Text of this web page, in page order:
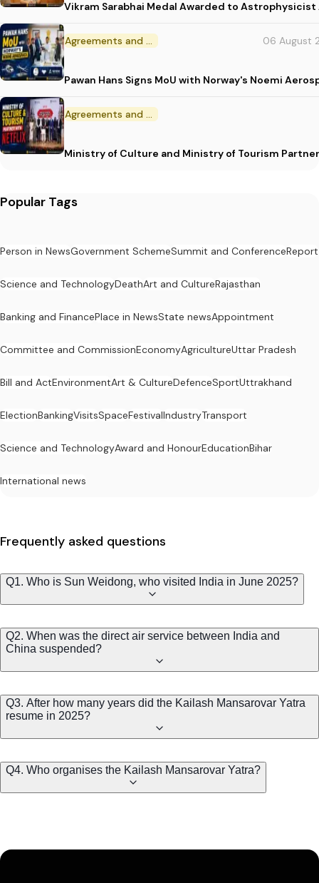
Vikram Sarabhai Medal Awarded to Astrophysicist
Agreements and MoU 06 August
Pawan Hans Signs MoU with Norway's Noemi
Agreements and MoU
Ministry of Culture and Ministry of Tourism
Popular Tags
Person in NewsGovernment SchemeSummit and ConferenceReport
Science and TechnologyDeathArt and CultureRajasthan
Banking and FinancePlace in NewsState newsAppointment
Committee and CommissionEconomyAgricultureUttar Pradesh
Bill and ActEnvironmentArt & CultureDefenceSportUttrakhand
ElectionBankingVisitsSpaceFestivalIndustryTransport
Science and TechnologyAward and HonourEducationBihar
International news
Frequently asked questions
Q1. Who is Sun Weidong, who visited India in June 2025?
Q2. When was the direct air service between India and
China suspended?
Q3. After how many years did the Kailash Mansarovar Yatra
resume in 2025?
Q4. Who organises the Kailash Mansarovar Yatra?